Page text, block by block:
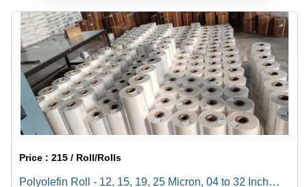
Price :215 / Roll/Rolls
Polyolefin Roll - 12, 15, 19, 25 Micron, 04 to 32 Inch